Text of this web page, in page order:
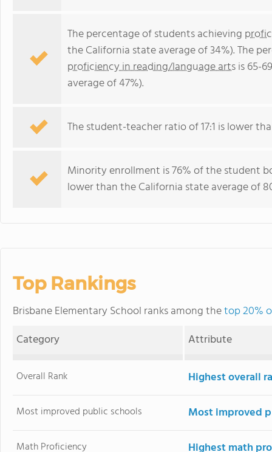
The percentage of students achieving
the California state average of 34%). The
proficiency in reading/language artsis 65-
average of 47%).
The student-teacher ratio of 17:1 is lower
Minority enrollment is 76% of the student
lower than the California state average of
Top Rankings
Brisbane Elementary School ranks among thetop 20%
Category
Attribute
Overall Rank Highest overall
Most improved public schools Most improved
Math Proficiency Highest math